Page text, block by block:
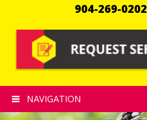
904-269-0202
NAVIGATION